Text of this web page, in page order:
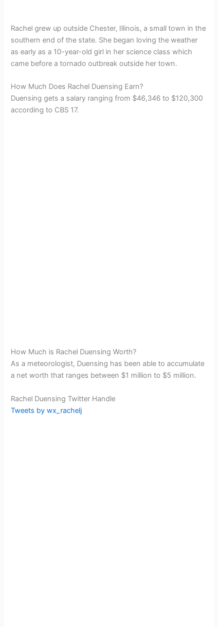
Rachel grew up outside Chester, Illinois, a small town in the
southern end of the state. She began loving the weather
as early as a 10-year-old girl in her science class which
came before a tornado outbreak outside her town.
How Much Does Rachel Duensing Earn?
Duensing gets a salary ranging from $46,346 to $120,300
according to CBS 17.
How Much is Rachel Duensing Worth?
As a meteorologist, Duensing has been able to accumulate
a net worth that ranges between $1 million to $5 million.
Rachel Duensing Twitter Handle
Tweets by wx_rachelj